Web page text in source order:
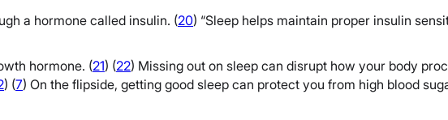
a hormone called insulin. (20) “Sleep helps maintain proper insulin
hormone. (21) (22) Missing out on sleep can disrupt how your body
) (7) On the flipside, getting good sleep can protect you from high blood